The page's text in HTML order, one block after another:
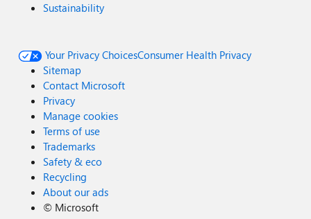
Sustainability
Your Privacy ChoicesConsumer Health Privacy
Sitemap
Contact Microsoft
Privacy
Manage cookies
Terms of use
Trademarks
Safety & eco
Recycling
About our ads
© Microsoft